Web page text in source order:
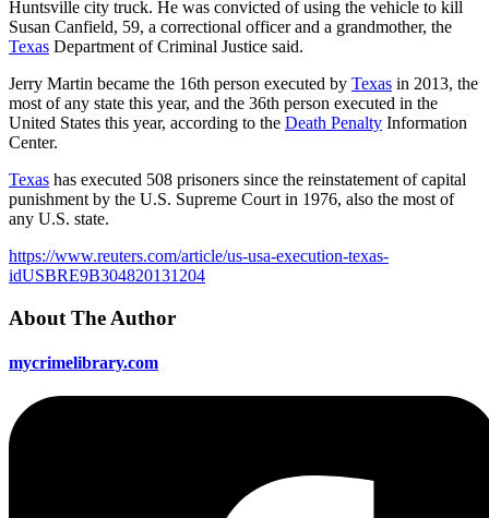
Huntsville city truck. He was convicted of using the vehicle to kill
Susan Canfield, 59, a correctional officer and a grandmother, the
Texas Department of Criminal Justice said.
Jerry Martin became the 16th person executed by Texas in 2013, the
most of any state this year, and the 36th person executed in the
United States this year, according to the Death Penalty Information
Center.
Texas has executed 508 prisoners since the reinstatement of capital
punishment by the U.S. Supreme Court in 1976, also the most of
any U.S. state.
https://www.reuters.com/article/us-usa-execution-texas-
idUSBRE9B304820131204
About The Author
mycrimelibrary.com